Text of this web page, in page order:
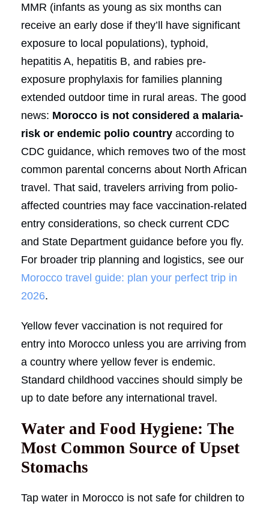
MMR (infants as young as six months can
receive an early dose if they’ll have significant
exposure to local populations), typhoid,
hepatitis A, hepatitis B, and rabies pre-
exposure prophylaxis for families planning
extended outdoor time in rural areas. The good
news: Morocco is not considered a malaria-
risk or endemic polio country according to
CDC guidance, which removes two of the most
common parental concerns about North African
travel. That said, travelers arriving from polio-
affected countries may face vaccination-related
entry considerations, so check current CDC
and State Department guidance before you fly.
For broader trip planning and logistics, see our
Morocco travel guide: plan your perfect trip in
2026.
Yellow fever vaccination is not required for
entry into Morocco unless you are arriving from
a country where yellow fever is endemic.
Standard childhood vaccines should simply be
up to date before any international travel.
Water and Food Hygiene: The
Most Common Source of Upset
Stomachs
Tap water in Morocco is not safe for children to